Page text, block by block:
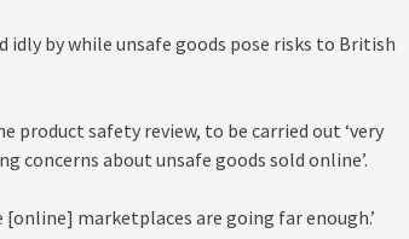
idly by while unsafe goods pose risks to British
safety review, to be carried out ‘very
concerns about unsafe goods sold online’.
marketplaces are going far enough.’